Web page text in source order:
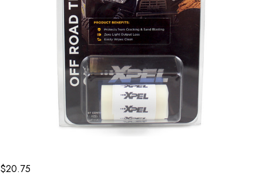
$20.75